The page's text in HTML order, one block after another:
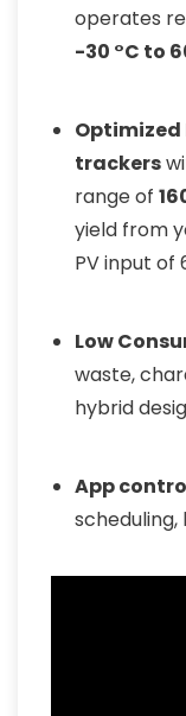
operates
-30 °C to
Optimized
trackers
range of
yield from
PV input of
Low
waste,
hybrid
App